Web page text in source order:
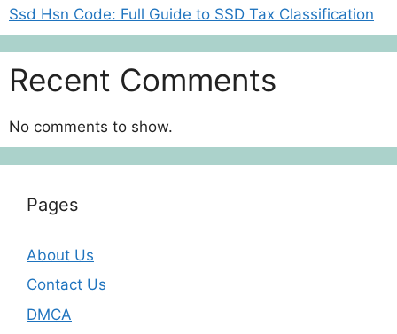
Ssd Hsn Code: Full Guide to SSD Tax Classification
Recent Comments
No comments to show.
Pages
About Us
Contact Us
DMCA